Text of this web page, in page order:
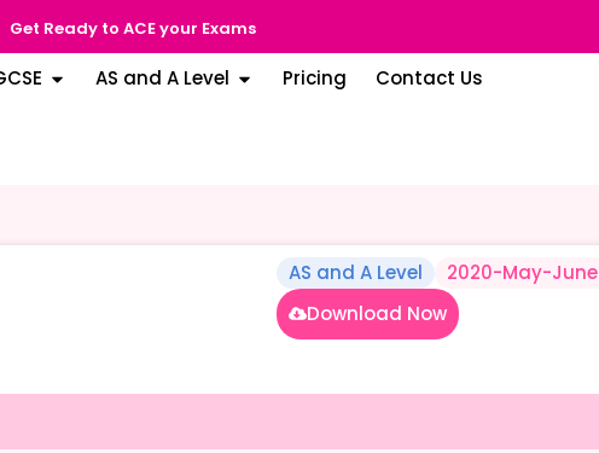
Get Ready to ACE your Exams
AS and A Level Pricing Contact Us
AS and A Level 2020-May-June
Download Now